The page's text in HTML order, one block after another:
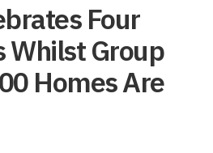
Four
Whilst Group
Homes Are